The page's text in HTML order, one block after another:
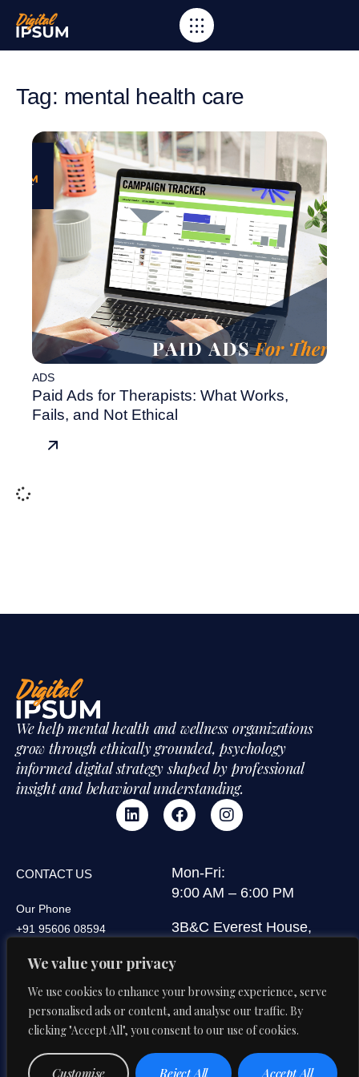
We value your privacy
We use cookies to enhance your browsing experience, serve
personalised ads or content, and analyse our traffic. By
clicking "Accept All", you consent to our use of cookies.
Customise Reject All Accept All
Tag: mental health care
ADS
Paid Ads for Therapists: What Works,
Fails, and Not Ethical
We help mental health and wellness organizations
grow through ethically grounded, psychology
informed digital strategy shaped by professional
insight and behavioral understanding.
CONTACT US
Our Phone
+91 95606 08594
Our Email
Mon-Fri:
9:00 AM – 6:00 PM
3B&C Everest House,
Kolkata 700071, West
Bengal, India
© 2026 Digital Ipsum. All Rights
Privacy